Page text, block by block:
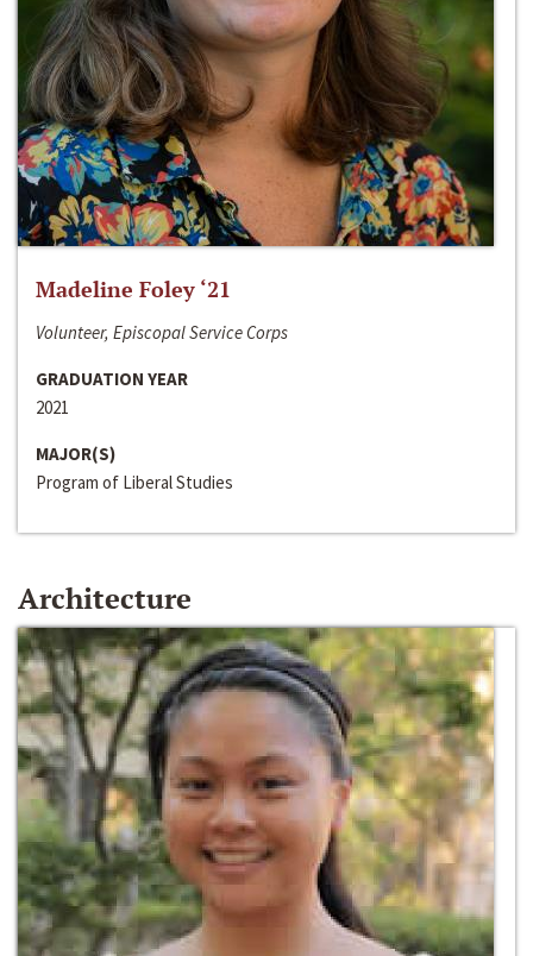
Madeline Foley ‘21
Volunteer, Episcopal Service Corps
GRADUATION YEAR
2021
MAJOR(S)
Program of Liberal Studies
Architecture